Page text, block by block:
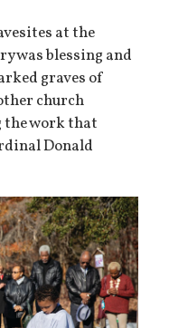
at the
was blessing and
graves of
church
the work that
Donald